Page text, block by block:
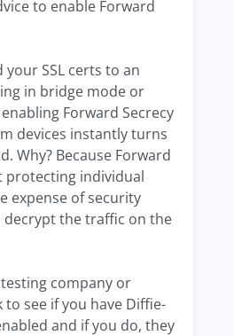
to enable Forward
SSL certs to an
in bridge mode or
Forward Secrecy
devices instantly turns
Why? Because Forward
protecting individual
expense of security
the traffic on the
company or
see if you have Diffie-
and if you do, they